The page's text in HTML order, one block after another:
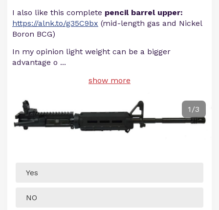
I also like this complete pencil barrel upper:
https://alnk.to/g35C9bx (mid-length gas and Nickel
Boron BCG)
In my opinion light weight can be a bigger
advantage o ...
show more
1/3
Yes
NO